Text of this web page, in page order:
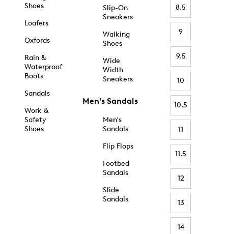
Shoes
Loafers
Oxfords
Rain &
Waterproof
Boots
Sandals
Work &
Safety
Shoes
Slip-On
Sneakers
Walking
Shoes
Wide
Width
Sneakers
Men's Sandals
Men's
Sandals
Flip Flops
Footbed
Sandals
Slide
Sandals
8.5
9
9.5
10
10.5
11
11.5
12
13
14